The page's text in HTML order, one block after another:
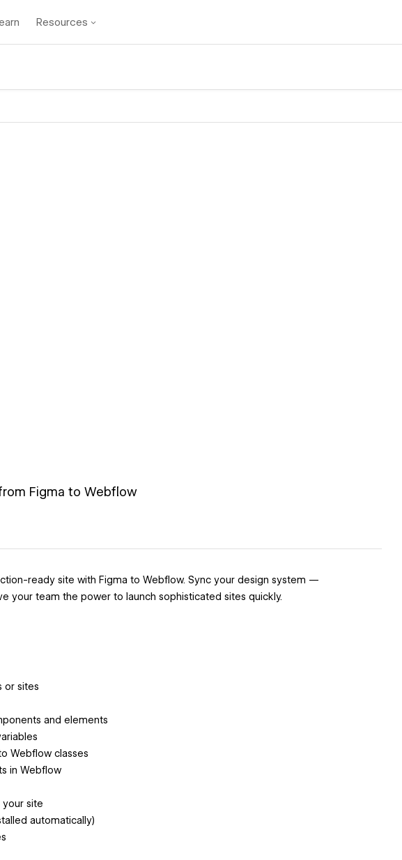
Resources
Figma to Webflow
ready site with Figma to Webflow. Sync your design system —
your team the power to launch sophisticated sites quickly.
or sites
and elements
Webflow classes
in Webflow
your site
automatically)